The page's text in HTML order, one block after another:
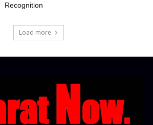
Recognition
Load more